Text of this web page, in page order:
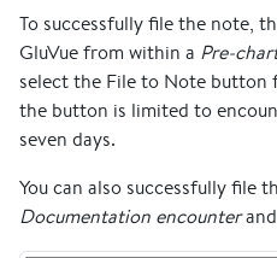
To successfully file the note,
GluVue from within a Pre-
select the File to Note button
the button is limited to
seven days.
You can also successfully file
Documentation encounter